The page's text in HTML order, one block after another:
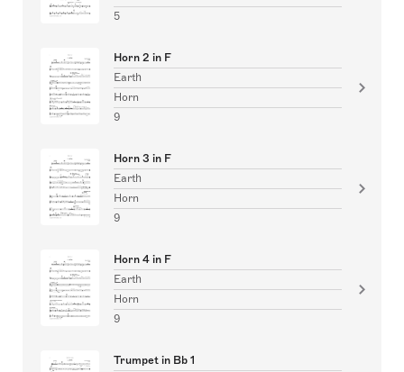
5
Horn 2 in F
Earth
Horn
9
Horn 3 in F
Earth
Horn
9
Horn 4 in F
Earth
Horn
9
Trumpet in Bb 1